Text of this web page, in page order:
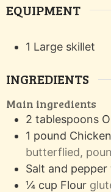
EQUIPMENT
1 Large skillet
INGREDIENTS
Main ingredients
2 tablespoons
1 pound
butterflied,
Salt and pepper
¼ cup Flour